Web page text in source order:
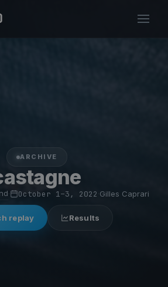
ARCHIVE
· October 1–3, 2022 Gilles Caprari
replay Results